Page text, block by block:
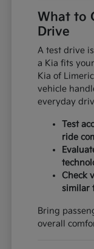
What to
Drive
A test drive
a Kia fits
Kia of
vehicle
everyday
Test
ride
Check
similar
Bring
overall